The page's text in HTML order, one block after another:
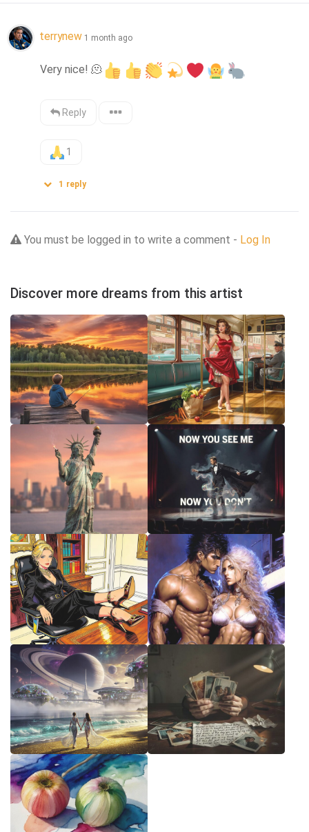
terrynew 1 month ago
Very nice! 🫠
Reply
1
1 reply
You must be logged in to write a comment - Log In
Discover more dreams from this artist